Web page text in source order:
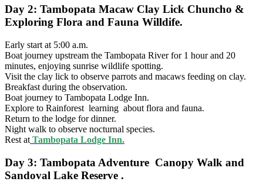
Day 2: Tambopata Macaw Clay Lick Chuncho &
Exploring Flora and Fauna Willdife.
Early start at 5:00 a.m.
Boat journey upstream the Tambopata River for 1 hour and 20
minutes, enjoying sunrise wildlife spotting.
Visit the clay lick to observe parrots and macaws feeding on clay.
Breakfast during the observation.
Boat journey to Tambopata Lodge Inn.
Explore to Rainforest learning about flora and fauna.
Return to the lodge for dinner.
Night walk to observe nocturnal species.
Rest at Tambopata Lodge Inn.
Day 3: Tambopata Adventure Canopy Walk and
Sandoval Lake Reserve .